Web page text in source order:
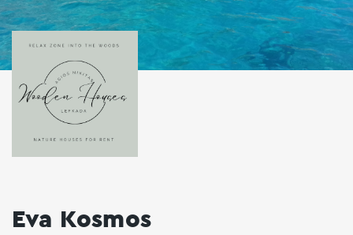
Eva Kosmos